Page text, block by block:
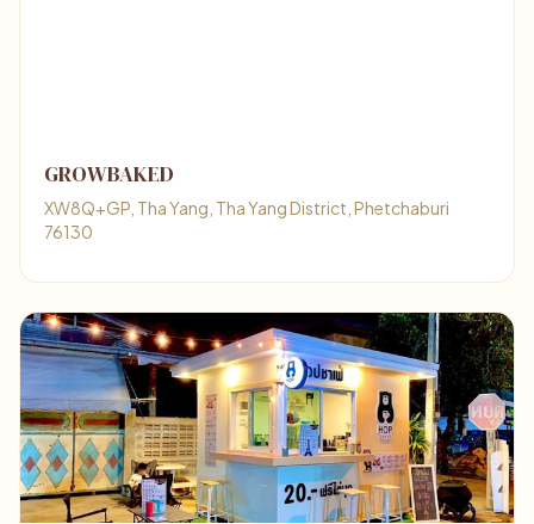
GROWBAKED
XW8Q+GP, Tha Yang, Tha Yang District, Phetchaburi
76130